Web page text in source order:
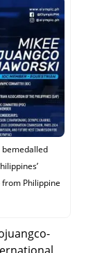
bemedalled
Philippine